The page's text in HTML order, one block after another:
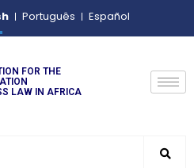
Português Español
FOR THE
LAW IN AFRICA